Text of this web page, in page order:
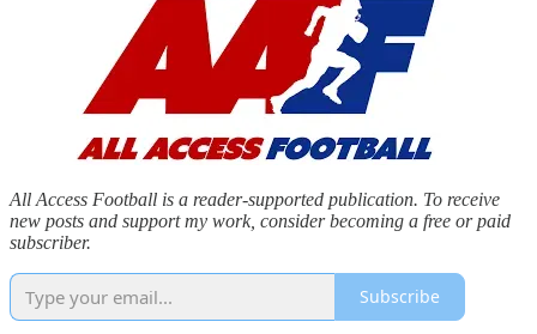
All Access Football is a reader-supported publication. To receive
new posts and support my work, consider becoming a free or paid
subscriber.
Subscribe